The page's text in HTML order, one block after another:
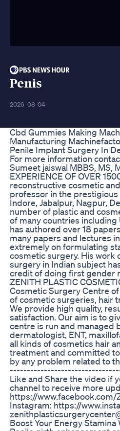
Penis
2026-08-04
Cbd Gummies Making
Manufacturing
Penile Implant Surgery In
For more information
Sumeet jaiswal MBBS, MS,
EXPERIENCE OF OVER
reconstructive cosmetic
professor in the prestigious
Indore, Jabalpur, Nagpur,
number of plastic and
of many countries including
has authored over 18
many papers and lectures
extremely on formulating
cosmetic surgery. His
surgery in Indian subject
credit of doing first gender
ZENITH PLASTIC
Cosmetic Surgery Centre
of cosmetic surgeries, hair
We provide high quality,
satisfaction. Our aim is to
centre is run and managed
dermatologist, ENT,
all kinds of cosmetics hair
treatment and committed
by any problem related to
Like and Share the video if
channel to receive more
https://
Instagram: https://
Boost Your Energy